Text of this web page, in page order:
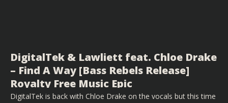
DigitalTek & Lawliett feat. Chloe Drake
– Find A Way [Bass Rebels Release]
Royalty Free Music Epic
DigitalTek is back with Chloe Drake on the vocals but this time